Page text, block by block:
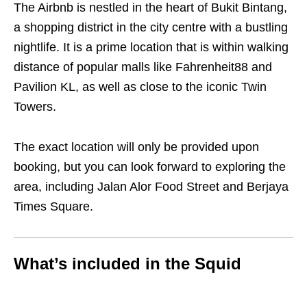
The Airbnb is nestled in the heart of Bukit Bintang,
a shopping district in the city centre with a bustling
nightlife. It is a prime location that is within walking
distance of popular malls like Fahrenheit88 and
Pavilion KL, as well as close to the iconic Twin
Towers.
The exact location will only be provided upon
booking, but you can look forward to exploring the
area, including Jalan Alor Food Street and Berjaya
Times Square.
What’s included in the Squid